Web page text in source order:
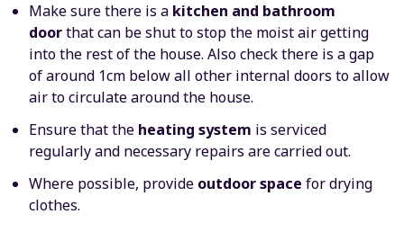
Make sure there is a kitchen and bathroom
doorthat can be shut to stop the moist air getting
into the rest of the house. Also check there is a gap
of around 1cm below all other internal doors to allow
air to circulate around the house.
Ensure that the heating system is serviced
regularly and necessary repairs are carried out.
Where possible, provide outdoor space for drying
clothes.